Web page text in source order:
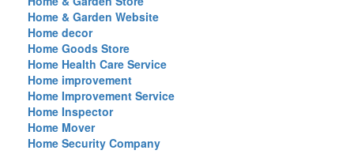
Home & Garden Website
Home decor
Home Goods Store
Home Health Care Service
Home improvement
Home Improvement Service
Home Inspector
Home Mover
Home Security Company